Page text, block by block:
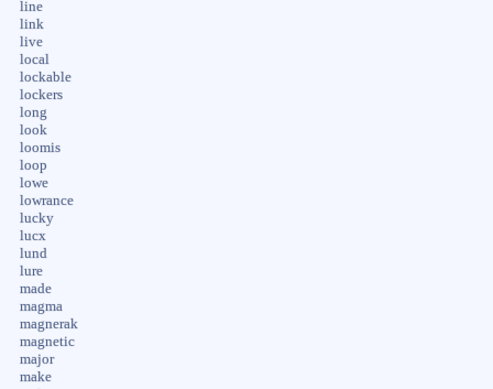
line
link
live
local
lockable
lockers
long
look
loomis
loop
lowe
lowrance
lucky
lucx
lund
lure
made
magma
magnerak
magnetic
major
make